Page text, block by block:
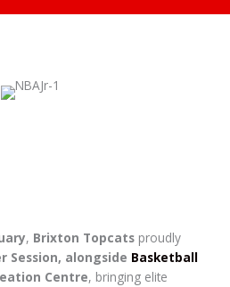
, Brixton Topcats proudly
Session, alongside Basketball
Centre, bringing elite